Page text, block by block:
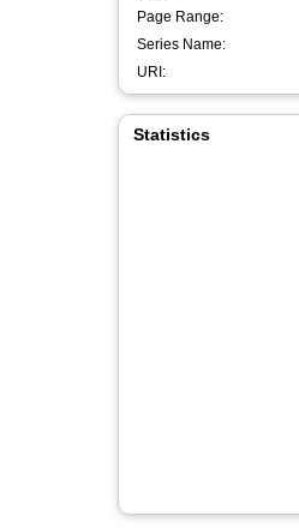
Page Range:
Series Name:
URI:
Statistics